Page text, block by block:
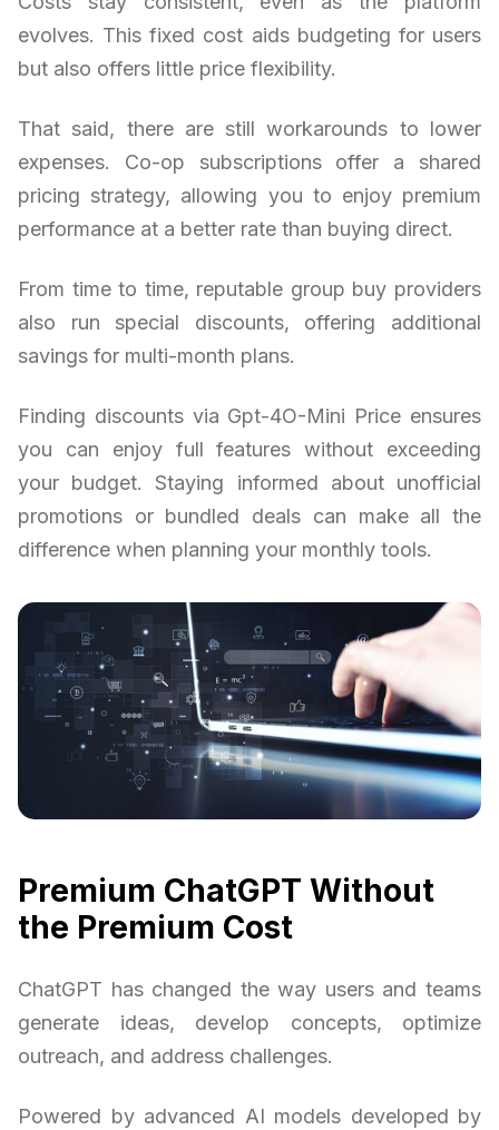
evolves. This fixed cost aids budgeting for users
but also offers little price flexibility.
That said, there are still workarounds to lower
expenses. Co-op subscriptions offer a shared
pricing strategy, allowing you to enjoy premium
performance at a better rate than buying direct.
From time to time, reputable group buy providers
also run special discounts, offering additional
savings for multi-month plans.
Finding discounts via Gpt-4O-Mini Price ensures
you can enjoy full features without exceeding
your budget. Staying informed about unofficial
promotions or bundled deals can make all the
difference when planning your monthly tools.
Premium ChatGPT Without
the Premium Cost
ChatGPT has changed the way users and teams
generate ideas, develop concepts, optimize
outreach, and address challenges.
Powered by advanced AI models developed by